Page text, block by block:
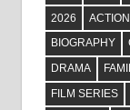
2026
ACTION
BIOGRAPHY
DRAMA
FILM SERIES